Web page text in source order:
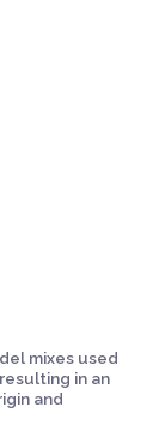
mixes used
in an
and